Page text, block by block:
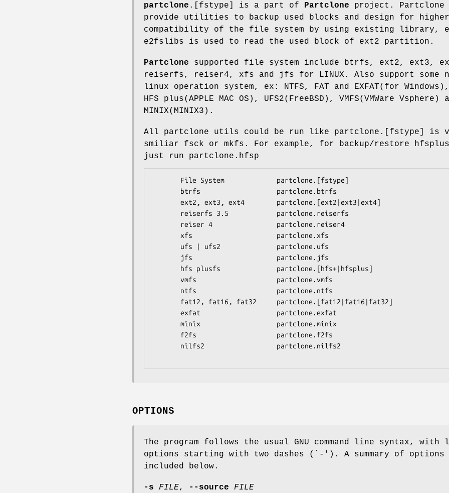
partclone .[fstype] is a part of Partclone project. Partclone
provide utilities to backup used blocks and design for higher
compatibility of the file system by using existing library,
e2fslibs is used to read the used block of ext2 partition.
Partclone supported file system include btrfs, ext2, ext3,
reiserfs, reiser4, xfs and jfs for LINUX. Also support some
linux operation system, ex: NTFS, FAT and EXFAT(for Windows),
HFS plus(APPLE MAC OS), UFS2(FreeBSD), VMFS(VMWare Vsphere)
MINIX(MINIX3).
All partclone utils could be run like partclone.[fstype] is
smiliar fsck or mkfs. For example, for backup/restore
just run partclone.hfsp
OPTIONS
The program follows the usual GNU command line syntax, with
options starting with two dashes (`-'). A summary of
included below.
-s FILE, --source FILE